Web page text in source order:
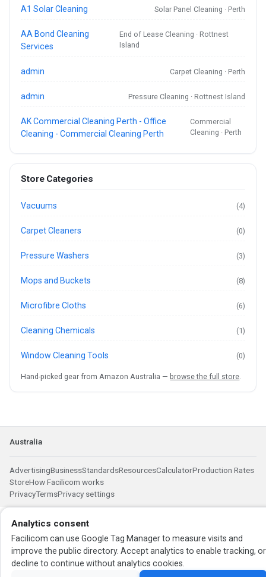
A1 Solar Cleaning Solar Panel Cleaning · Perth
AA Bond Cleaning
Services
End of Lease Cleaning · Rottnest
Island
admin Carpet Cleaning · Perth
admin Pressure Cleaning · Rottnest Island
AK Commercial Cleaning Perth - Office
Cleaning - Commercial Cleaning Perth
Commercial
Cleaning · Perth
Store Categories
Vacuums (4)
Carpet Cleaners (0)
Pressure Washers (3)
Mops and Buckets (8)
Microfibre Cloths (6)
Cleaning Chemicals (1)
Window Cleaning Tools (0)
Hand-picked gear from Amazon Australia — browse the full store.
Australia
AdvertisingBusinessStandardsResourcesCalculatorProduction Rates
StoreHow Facilicom works
PrivacyTermsPrivacy settings
Analytics consent
Facilicom can use Google Tag Manager to measure visits and
improve the public directory. Accept analytics to enable tracking, or
decline to continue without analytics cookies.